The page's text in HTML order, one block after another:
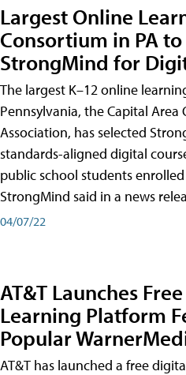
Largest Online
Consortium in PA to
StrongMind for
The largest K–12 online
Pennsylvania, the Capital Area
Association, has selected
standards-aligned digital
public school students
StrongMind said in a news
04/07/22
AT&T Launches
Learning Platform
Popular
AT&T has launched a free